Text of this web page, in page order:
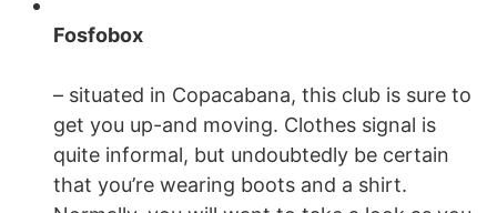
Fosfobox
– situated in Copacabana, this club is sure to
get you up-and moving. Clothes signal is
quite informal, but undoubtedly be certain
that you’re wearing boots and a shirt.